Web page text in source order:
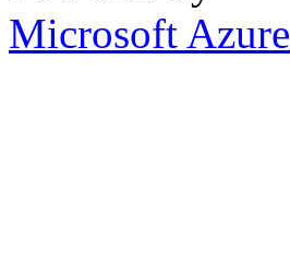
Microsoft Azure